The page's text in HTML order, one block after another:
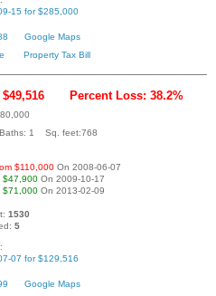
15 for $285,000
Google Maps
Property Tax Bill
Percent Loss: 38.2%
1 Sq. feet:768
$110,000 On 2008-06-07
$47,900 On 2009-10-17
$71,000 On 2013-02-09
1530
5
07 for $129,516
Google Maps